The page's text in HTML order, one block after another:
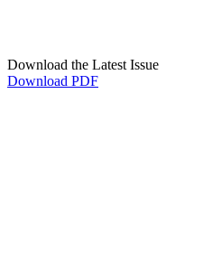
Download the Latest Issue
Download PDF